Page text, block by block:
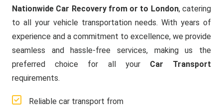
Nationwide Car Recovery from or to London, catering
to all your vehicle transportation needs. With years of
experience and a commitment to excellence, we provide
seamless and hassle-free services, making us the
preferred choice for all your Car Transport
requirements.
Reliable car transport from